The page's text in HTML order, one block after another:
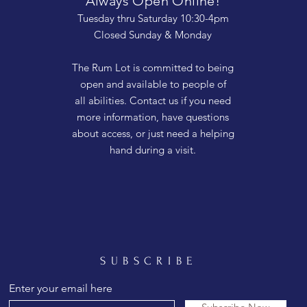
Tuesday thru Saturday 10:30-4pm
Closed Sunday & Monday
The Rum Lot is committed to being
open and available to people of
all abilities. Contact us if you need
more information, have questions
about access, or just need a helping
hand during a visit.
SUBSCRIBE
Enter your email here